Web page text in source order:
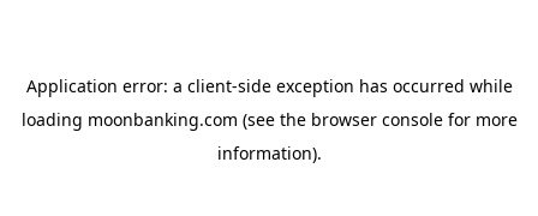
Application error: a client-side exception has occurred while
loading moonbanking.com (see the browser consolefor more
information).